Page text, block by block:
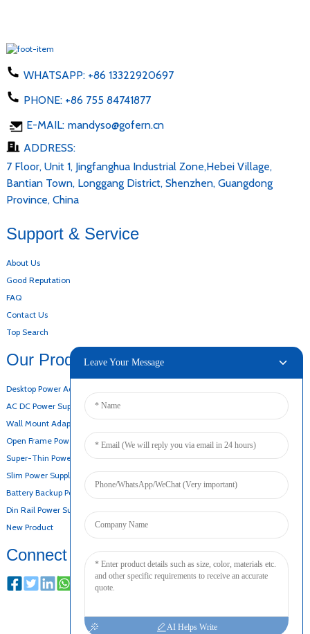
WHATSAPP: +86 13322920697
PHONE: +86 755 84741877
E-MAIL: mandyso@gofern.cn
ADDRESS:
7 Floor, Unit 1, Jingfanghua Industrial Zone,Hebei Village,
Bantian Town, Longgang District, Shenzhen, Guangdong
Province, China
Support & Service
About Us
Good Reputation
FAQ
Contact Us
Top Search
Our Products
Desktop Power Adapter
AC DC Power Supply
Wall Mount Adapter
Open Frame Power Supply
Super-Thin Power Supply
Slim Power Supply
Battery Backup Power Supply
Din Rail Power Supply
New Product
Connect
Leave Your Message
AI Helps Write